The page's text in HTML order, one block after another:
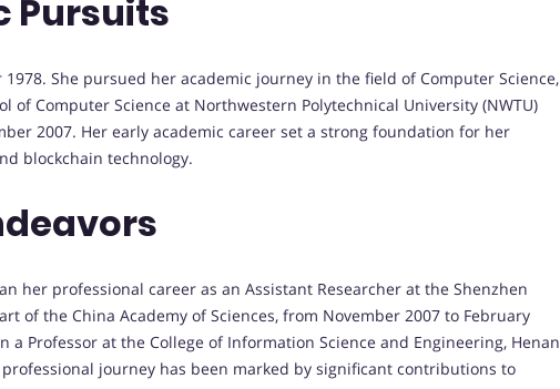
Pursuits
She pursued her academic journey in the field of Computer Science,
of Computer Science at Northwestern Polytechnical University (NWTU)
2007. Her early academic career set a strong foundation for her
blockchain technology.
her professional career as an Assistant Researcher at the Shenzhen
of the China Academy of Sciences, from November 2007 to February
a Professor at the College of Information Science and Engineering, Henan
professional journey has been marked by significant contributions to